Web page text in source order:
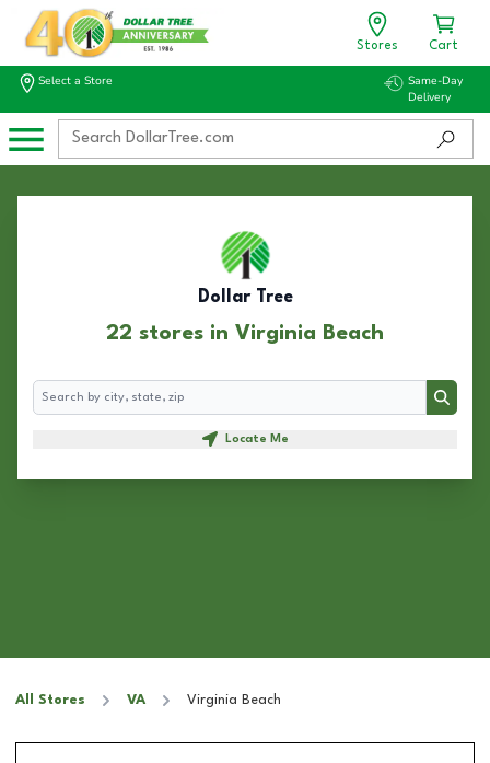
Stores Cart
Select a Store
Same-Day
Delivery
Dollar Tree
22 stores in Virginia Beach
Search
Search
Locate Me
All Stores VA Virginia Beach